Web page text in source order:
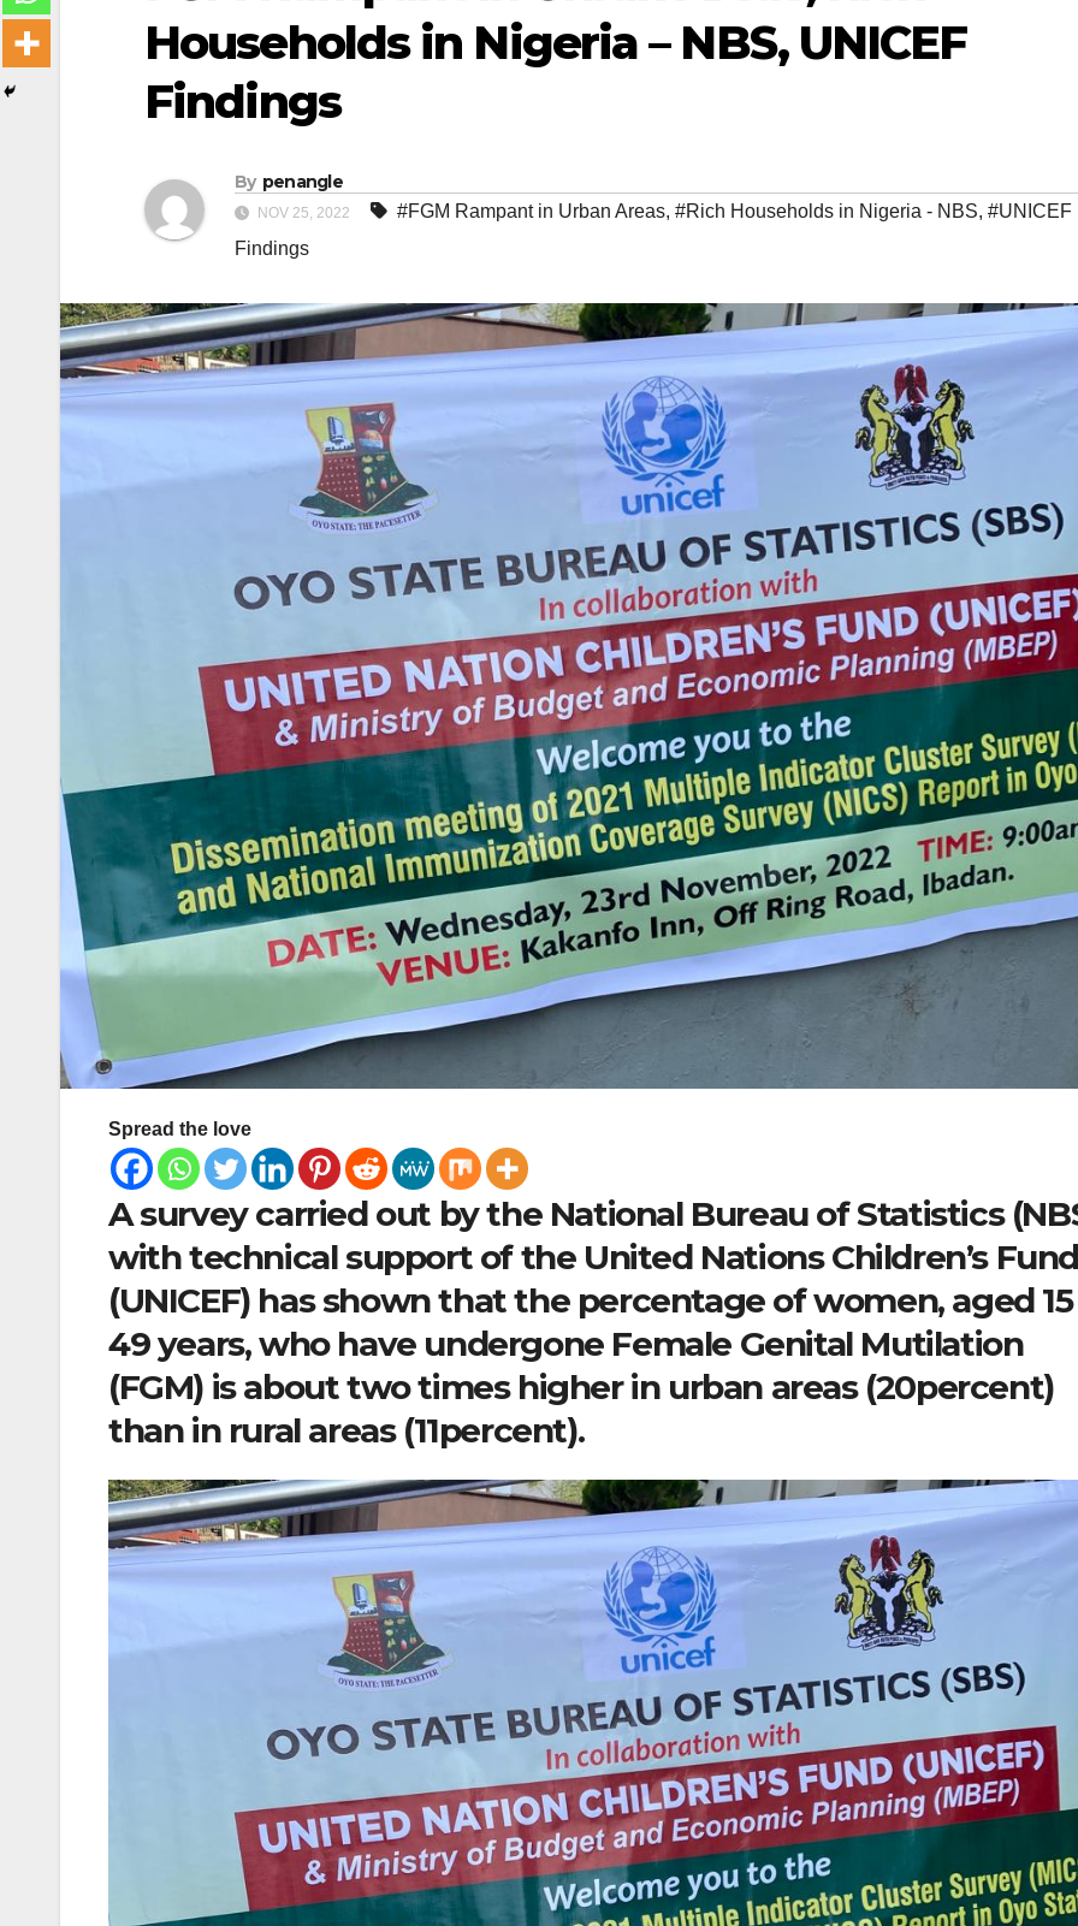
Households in Nigeria – NBS, UNICEF
Findings
By penangle
NOV 25, 2022 #FGM Rampant in Urban Areas, #Rich Households in Nigeria - NBS, #UNICEF
Findings
Spread the love
A survey carried out by the National Bureau of Statistics
with technical support of the United Nations Children’s Fund
(UNICEF) has shown that the percentage of women, aged
49 years, who have undergone Female Genital Mutilation
(FGM) is about two times higher in urban areas (20percent)
than in rural areas (11percent).